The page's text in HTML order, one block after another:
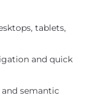
tablets,
and quick
semantic